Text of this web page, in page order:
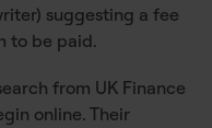
suggesting a fee
to be paid.
from UK Finance
online. Their